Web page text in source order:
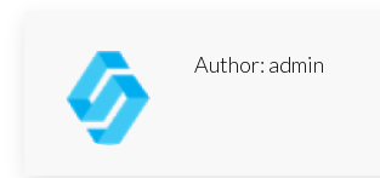
Author: admin